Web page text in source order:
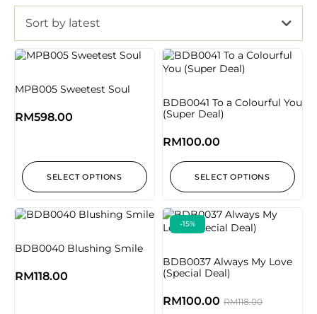
Sort by latest
MPB005 Sweetest Soul
RM598.00
SELECT OPTIONS
BDB0041 To a Colourful You
(Super Deal)
RM100.00
SELECT OPTIONS
BDB0040 Blushing Smile
RM118.00
-15%
BDB0037 Always My Love
(Special Deal)
RM118.00
RM100.00